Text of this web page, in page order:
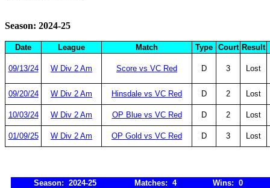
Season: 2024-25
Date League Match Type Court Result
09/13/24 W Div 2 Am Score vs VC Red D 3 Lost
09/20/24 W Div 2 Am Hinsdale vs VC Red D 2 Lost
10/03/24 W Div 2 Am OP Blue vs VC Red D 2 Lost
01/09/25 W Div 2 Am OP Gold vs VC Red D 3 Lost
Season: 2024-25 Matches: 4 Wins: 0